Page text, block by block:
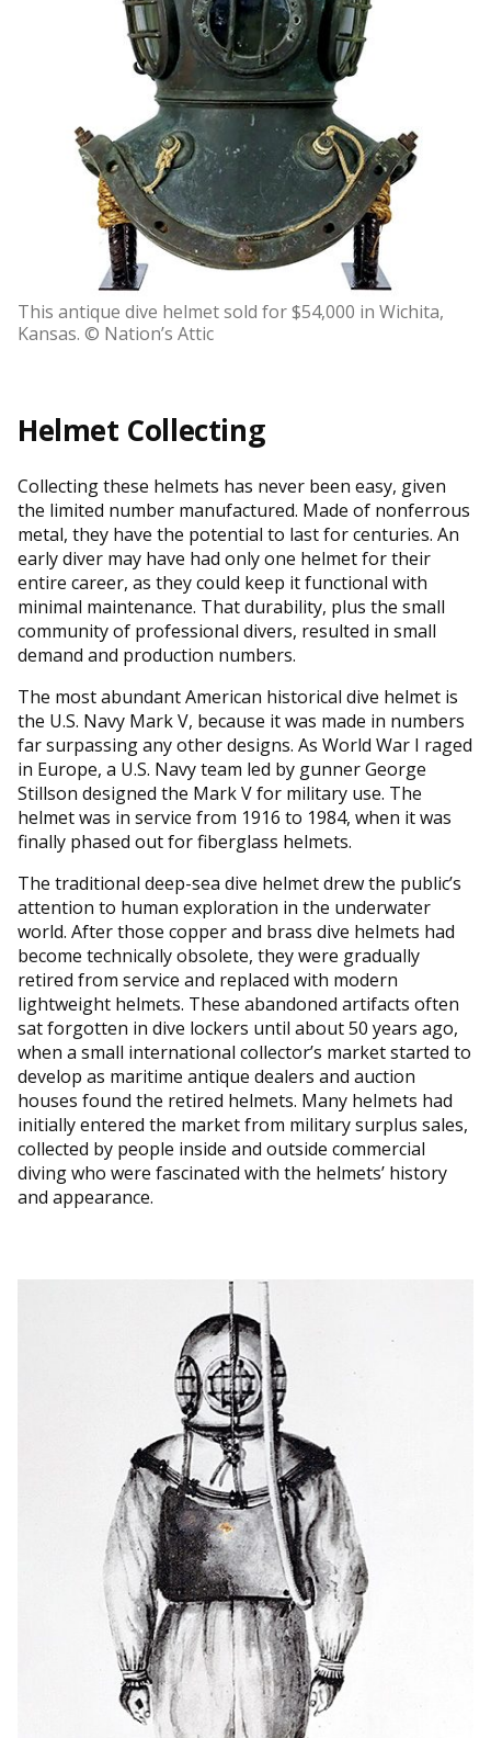
This antique dive helmet sold for $54,000 in Wichita,
Kansas. © Nation’s Attic
Helmet Collecting
Collecting these helmets has never been easy, given
the limited number manufactured. Made of nonferrous
metal, they have the potential to last for centuries. An
early diver may have had only one helmet for their
entire career, as they could keep it functional with
minimal maintenance. That durability, plus the small
community of professional divers, resulted in small
demand and production numbers.
The most abundant American historical dive helmet is
the U.S. Navy Mark V, because it was made in numbers
far surpassing any other designs. As World War I raged
in Europe, a U.S. Navy team led by gunner George
Stillson designed the Mark V for military use. The
helmet was in service from 1916 to 1984, when it was
finally phased out for fiberglass helmets.
The traditional deep-sea dive helmet drew the public’s
attention to human exploration in the underwater
world. After those copper and brass dive helmets had
become technically obsolete, they were gradually
retired from service and replaced with modern
lightweight helmets. These abandoned artifacts often
sat forgotten in dive lockers until about 50 years ago,
when a small international collector’s market started to
develop as maritime antique dealers and auction
houses found the retired helmets. Many helmets had
initially entered the market from military surplus sales,
collected by people inside and outside commercial
diving who were fascinated with the helmets’ history
and appearance.